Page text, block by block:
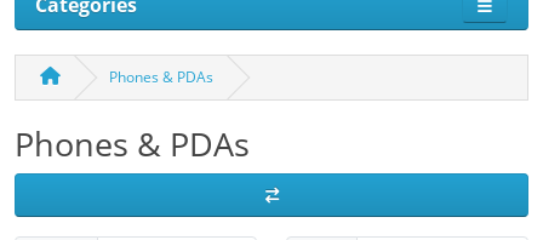
Phones & PDAs
Phones & PDAs